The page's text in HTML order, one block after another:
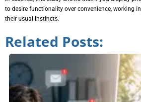
to desire functionality over convenience, working
their usual instincts.
Related Posts: